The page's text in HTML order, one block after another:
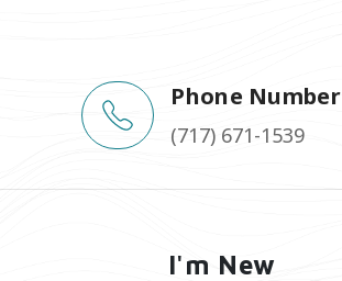
Phone Number
(717) 671-1539
I'm New